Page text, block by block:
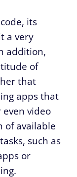
its
a very
addition,
of
that
apps that
video
of available
such as
or